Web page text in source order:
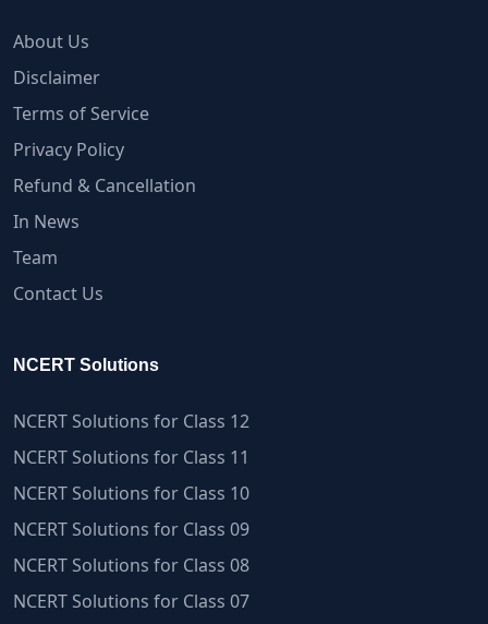
About Us
Disclaimer
Terms of Service
Privacy Policy
Refund & Cancellation
In News
Team
Contact Us
NCERT Solutions
NCERT Solutions for Class 12
NCERT Solutions for Class 11
NCERT Solutions for Class 10
NCERT Solutions for Class 09
NCERT Solutions for Class 08
NCERT Solutions for Class 07